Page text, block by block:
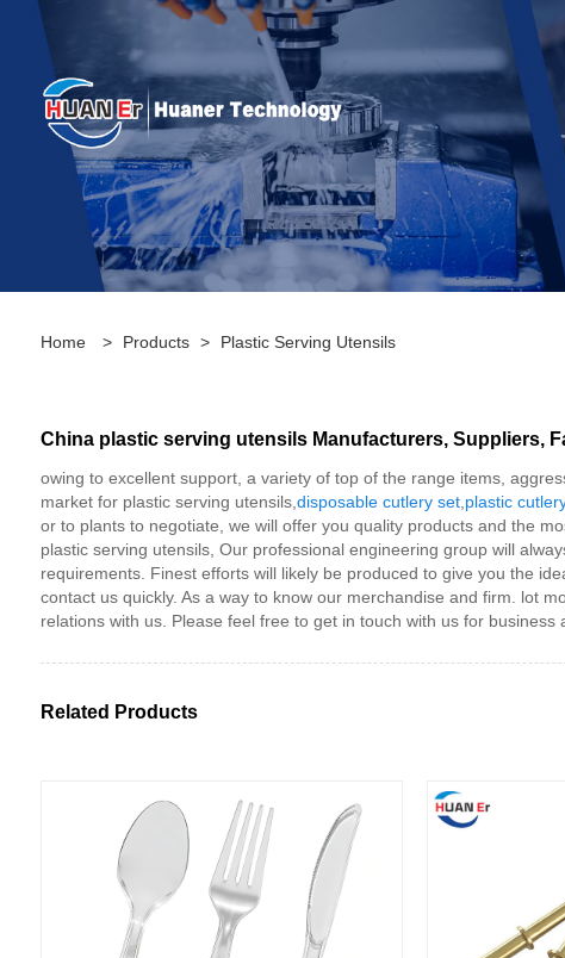
Home > Products > Plastic Serving Utensils
China plastic serving utensils Manufacturers, Suppliers,
owing to excellent support, a variety of top of the range items,
market for plastic serving utensils, disposable cutlery set, plastic cutlery
or to plants to negotiate, we will offer you quality products and the
plastic serving utensils, Our professional engineering group will
requirements. Finest efforts will likely be produced to give you the
contact us quickly. As a way to know our merchandise and firm. lot
relations with us. Please feel free to get in touch with us for
Related Products